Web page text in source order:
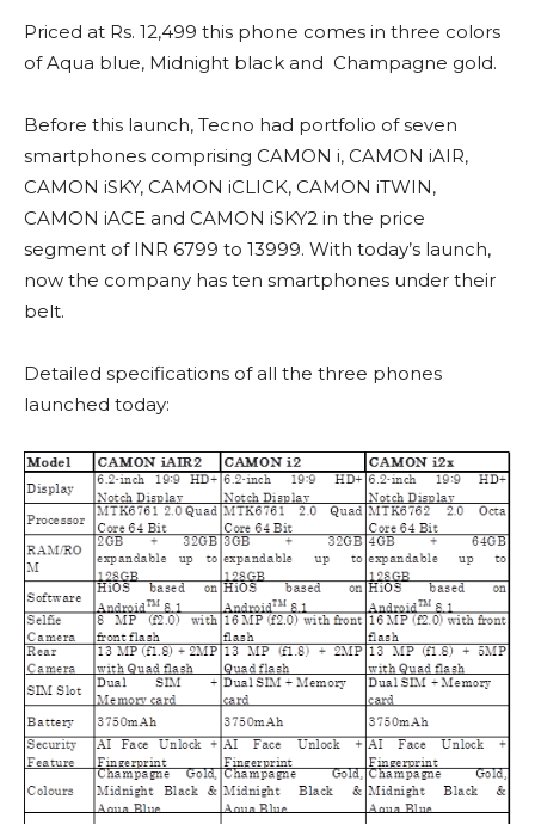
Priced at Rs. 12,499 this phone comes in three colors
of Aqua blue, Midnight black and Champagne gold.
Before this launch, Tecno had portfolio of seven
smartphones comprising CAMON i, CAMON iAIR,
CAMON iSKY, CAMON iCLICK, CAMON iTWIN,
CAMON iACE and CAMON iSKY2 in the price
segment of INR 6799 to 13999. With today’s launch,
now the company has ten smartphones under their
belt.
Detailed specifications of all the three phones
launched today: